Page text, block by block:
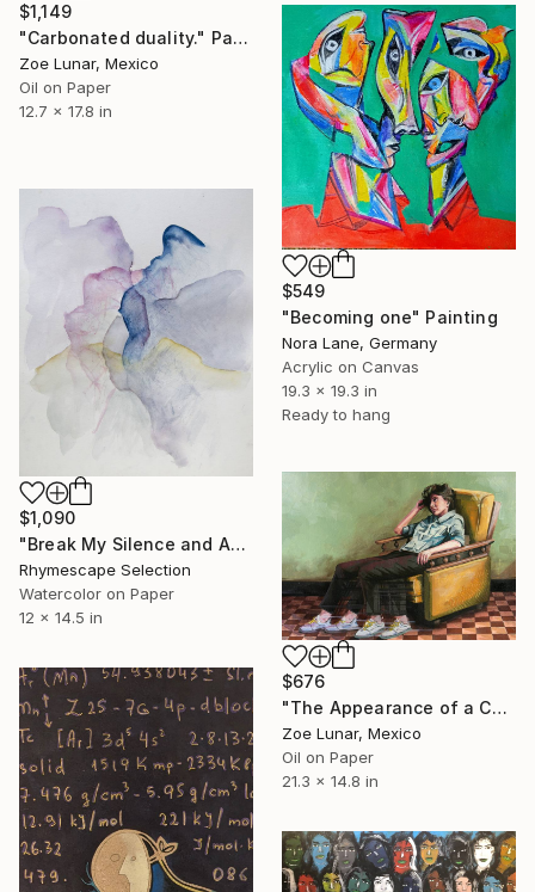
$1,149
"Carbonated duality." Painting
Zoe Lunar, Mexico
Oil on Paper
12.7 x 17.8 in
$549
"Becoming one" Painting
Nora Lane, Germany
Acrylic on Canvas
19.3 x 19.3 in
Ready to hang
$1,090
"Break My Silence and Amplify The Voices" Painting
Rhymescape Selection
Watercolor on Paper
12 x 14.5 in
$676
"The Appearance of a Cold Afternoon." Painting
Zoe Lunar, Mexico
Oil on Paper
21.3 x 14.8 in